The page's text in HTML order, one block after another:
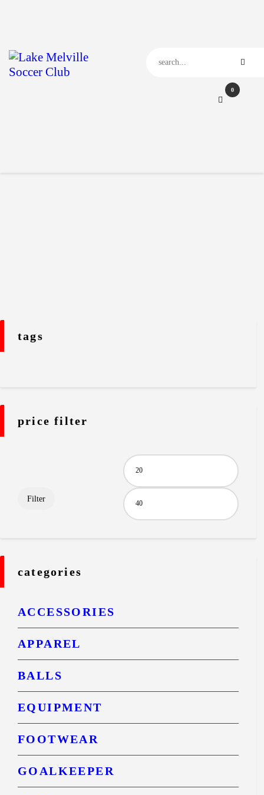
0
Our News
Events
tags
price filter
Filter
categories
ACCESSORIES
APPAREL
BALLS
EQUIPMENT
FOOTWEAR
GOALKEEPER